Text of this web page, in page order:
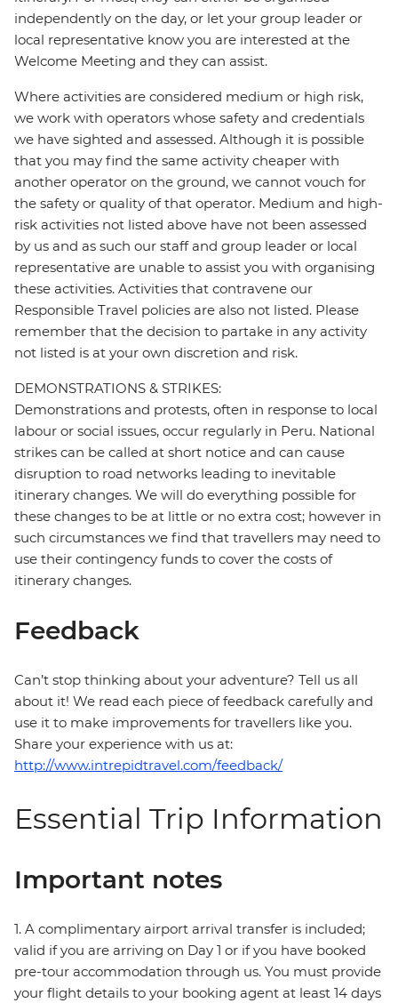
independently on the day, or let your group leader or
local representative know you are interested at the
Welcome Meeting and they can assist.
Where activities are considered medium or high risk,
we work with operators whose safety and credentials
we have sighted and assessed. Although it is possible
that you may find the same activity cheaper with
another operator on the ground, we cannot vouch for
the safety or quality of that operator. Medium and high-
risk activities not listed above have not been assessed
by us and as such our staff and group leader or local
representative are unable to assist you with organising
these activities. Activities that contravene our
Responsible Travel policies are also not listed. Please
remember that the decision to partake in any activity
not listed is at your own discretion and risk.
DEMONSTRATIONS & STRIKES:
Demonstrations and protests, often in response to local
labour or social issues, occur regularly in Peru. National
strikes can be called at short notice and can cause
disruption to road networks leading to inevitable
itinerary changes. We will do everything possible for
these changes to be at little or no extra cost; however in
such circumstances we find that travellers may need to
use their contingency funds to cover the costs of
itinerary changes.
Feedback
Can’t stop thinking about your adventure? Tell us all
about it! We read each piece of feedback carefully and
use it to make improvements for travellers like you.
Share your experience with us at:
http://www.intrepidtravel.com/feedback/
Essential Trip Information
Important notes
1. A complimentary airport arrival transfer is included;
valid if you are arriving on Day 1 or if you have booked
pre-tour accommodation through us. You must provide
your flight details to your booking agent at least 14 days